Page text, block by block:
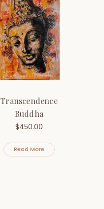
Transcendence
Buddha
$450.00
Read More